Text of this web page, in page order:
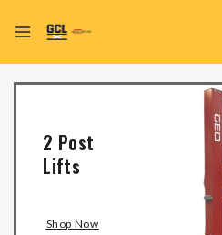
Shop Now
2 Post
Lifts